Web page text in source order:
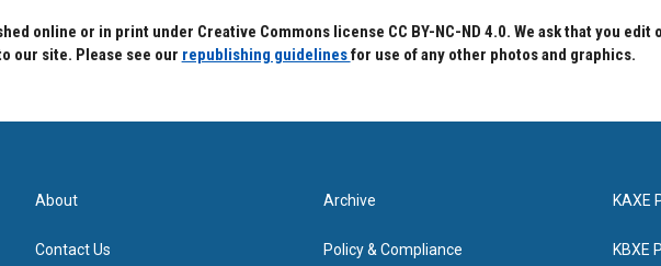
online or in print under Creative Commons license CC BY-NC-ND 4.0. We ask that you
our site. Please see our republishing guidelinesfor use of any other photos and graphics.
About
Contact Us
Archive
Policy & Compliance
KAXE
KBXE